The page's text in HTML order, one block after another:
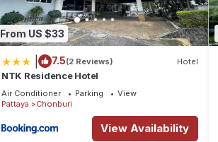
From US $33
7.5(2 Reviews) Hotel
NTK Residence Hotel
Air Conditioner Parking
View
Pattaya
Chonburi
View Availability